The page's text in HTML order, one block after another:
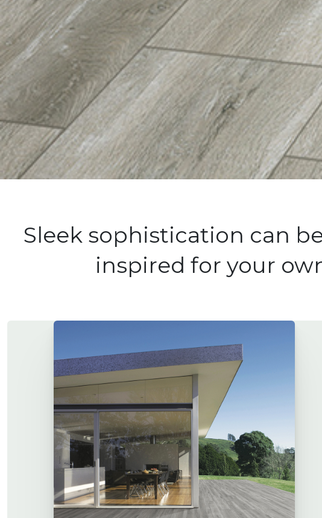
Sleek sophistication can
inspired for your